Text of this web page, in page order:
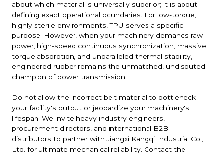
about which material is universally superior; it is about
defining exact operational boundaries. For low-torque,
highly sterile environments, TPU serves a specific
purpose. However, when your machinery demands raw
power, high-speed continuous synchronization, massive
torque absorption, and unparalleled thermal stability,
engineered rubber remains the unmatched, undisputed
champion of power transmission.
Do not allow the incorrect belt material to bottleneck
your facility's output or jeopardize your machinery's
lifespan. We invite heavy industry engineers,
procurement directors, and international B2B
distributors to partner with Jiangxi Kangqi Industrial Co.,
Ltd. for ultimate mechanical reliability. Contact the